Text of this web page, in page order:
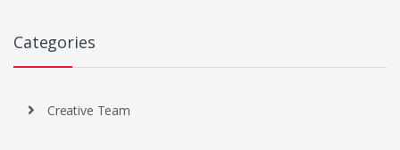
Categories
Creative Team